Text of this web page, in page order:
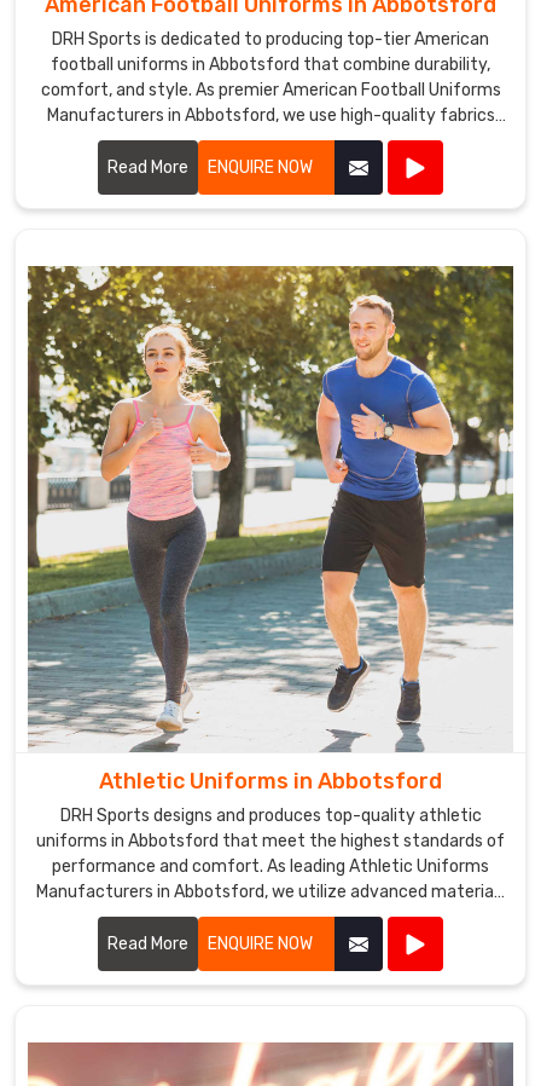
DRH Sports is dedicated to producing top-tier American
football uniforms in Abbotsford that combine durability,
comfort, and style. As premier American Football Uniforms
Manufacturers in Abbotsford, we use high-quality fabrics
and advanced stitching techniques to create uniforms that
withstand the rigors of the game. Our designs in Abbotsford
ensure players enjoy maximum mobility and breathability,
essential for peak performance on the field.
Read More ENQUIRE NOW
Athletic Uniforms in Abbotsford
DRH Sports designs and produces top-quality athletic
uniforms in Abbotsford that meet the highest standards of
performance and comfort. As leading Athletic Uniforms
Manufacturers in Abbotsford, we utilize advanced materials
and innovative designs to create uniforms that enhance
athletic performance. Our products are engineered in
Abbotsford to provide superior flexibility, breathability, and
durability, ensuring athletes can perform at their best in any
Read More ENQUIRE NOW